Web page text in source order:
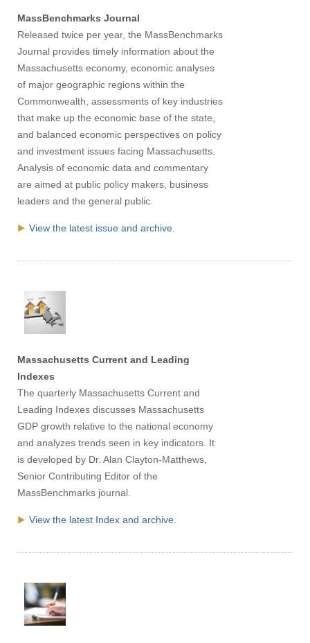
MassBenchmarks Journal
Released twice per year, the MassBenchmarks
Journal provides timely information about the
Massachusetts economy, economic analyses
of major geographic regions within the
Commonwealth, assessments of key industries
that make up the economic base of the state,
and balanced economic perspectives on policy
and investment issues facing Massachusetts.
Analysis of economic data and commentary
are aimed at public policy makers, business
leaders and the general public.
View the latest issue and archive.
Massachusetts Current and Leading
Indexes
The quarterly Massachusetts Current and
Leading Indexes discusses Massachusetts
GDP growth relative to the national economy
and analyzes trends seen in key indicators. It
is developed by Dr. Alan Clayton-Matthews,
Senior Contributing Editor of the
MassBenchmarks journal.
View the latest Index and archive.